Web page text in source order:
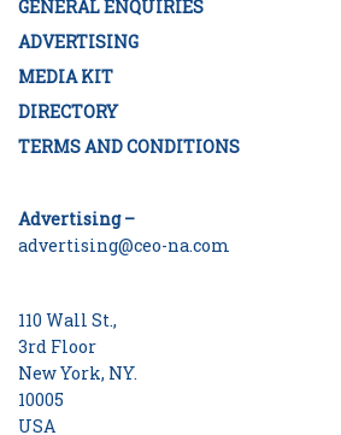
GENERAL ENQUIRIES
ADVERTISING
MEDIA KIT
DIRECTORY
TERMS AND CONDITIONS
Advertising –
advertising@ceo-na.com
110 Wall St.,
3rd Floor
New York, NY.
10005
USA